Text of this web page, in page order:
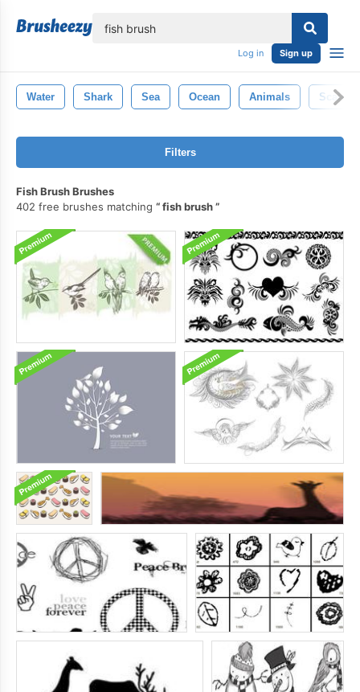
Log in Sign up
Water Shark Sea Ocean Animals Scales
Filters
Fish Brush Brushes
402 free brushes matching
fish brush